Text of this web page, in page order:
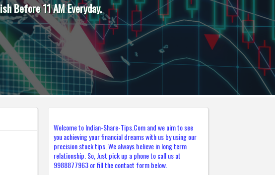
Before 11 AM Everyday.
Welcome to Indian-Share-Tips.Com and we aim to see
you achieving your financial dreams with us by using our
precision stock tips. We always believe in long term
relationship. So, Just pick up a phone to call us at
9988877963 or fill the contact form below.